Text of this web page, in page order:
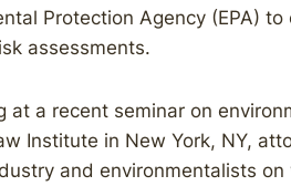
Protection Agency (EPA)
assessments.
at a recent seminar on
Institute in New York, NY,
and environmentalists